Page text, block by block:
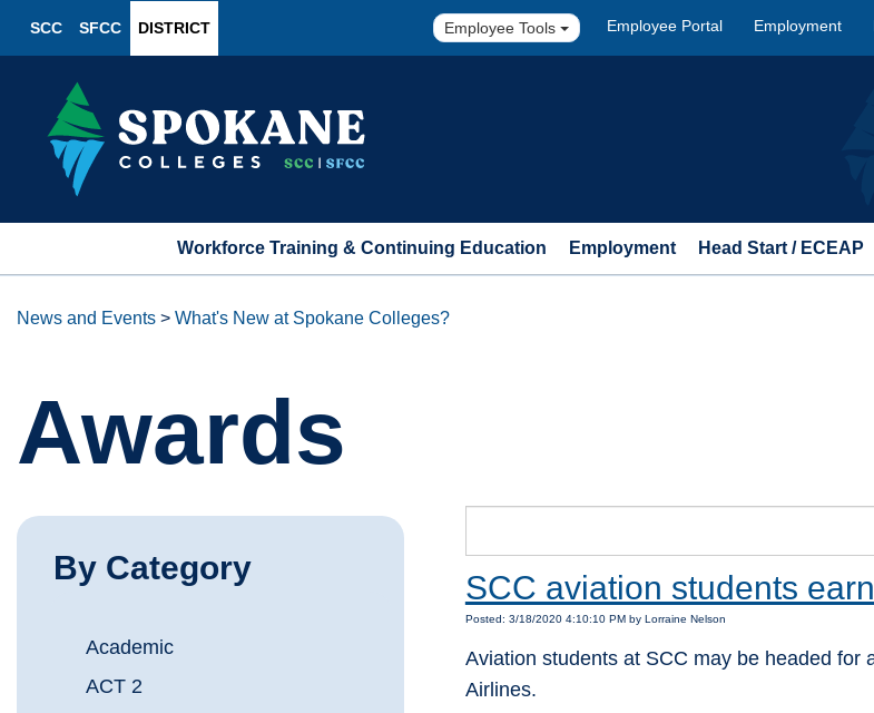
SCC SFCC DISTRICT Employee Tools Employee Portal Employment
Workforce Training & Continuing Education Employment Head Start / ECEAP
News and Events > What's New at Spokane Colleges?
Awards
By Category
Academic
ACT 2
SCC aviation students
Posted: 3/18/2020 4:10:10 PM by Lorraine Nelson
Aviation students at SCC may be headed for
Airlines.